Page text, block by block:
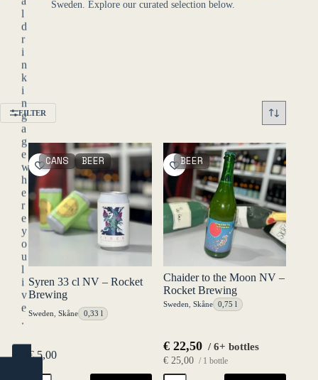
l
d
r
i
n
k
i
n
g
a
g
e
w
h
e
r
e
y
o
u
l
i
v
e
.
YES
Sweden. Explore our curated selection below.
FILTER
CANS BEER
Syren 33 cl NV – Rocket
Brewing
Sweden Skåne 0,33 l
€5,00
BEER
Chaider to the Moon NV –
Rocket Brewing
Sweden Skåne 0,75 l
€22,50 / 6+ bottles
€25,00 / 1 bottle